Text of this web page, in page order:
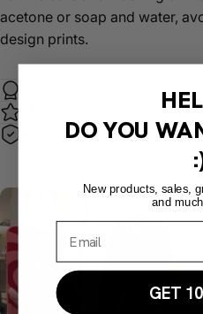
acetone or soap and water,
design prints.
Return policyDO YOU
New products, sales,
and
GET